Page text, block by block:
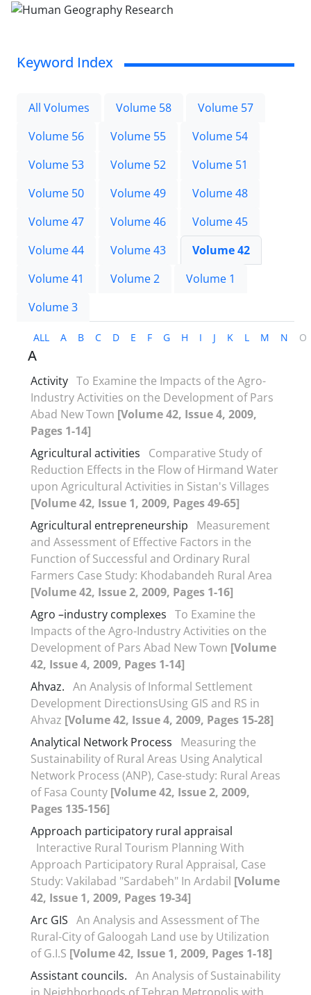
Keyword Index
All Volumes Volume 58
Volume 57
Volume 56
Volume 55
Volume 54
Volume 53
Volume 52
Volume 51
Volume 50
Volume 49
Volume 48
Volume 47
Volume 46
Volume 45
Volume 44
Volume 43
Volume 42
Volume 41
Volume 2
Volume 1
Volume 3
ALL A B C D E F G H I J K L M N O
A
Activity To Examine the Impacts of the Agro-
Industry Activities on the Development of Pars
Abad New Town [Volume 42, Issue 4, 2009,
Pages 1-14]
Agricultural activities
Comparative Study of
Reduction Effects in the Flow of Hirmand Water
upon Agricultural Activities in Sistan's Villages
[Volume 42, Issue 1, 2009, Pages 49-65]
Agricultural entrepreneurship
Measurement
and Assessment of Effective Factors in the
Function of Successful and Ordinary Rural
Farmers Case Study: Khodabandeh Rural Area
[Volume 42, Issue 2, 2009, Pages 1-16]
Agro –industry complexes To Examine the
Impacts of the Agro-Industry Activities on the
Development of Pars Abad New Town [Volume
42, Issue 4, 2009, Pages 1-14]
Ahvaz. An Analysis of Informal Settlement
Development DirectionsUsing GIS and RS in
Ahvaz [Volume 42, Issue 4, 2009, Pages 15-28]
Analytical Network Process
Measuring the
Sustainability of Rural Areas Using Analytical
Network Process (ANP), Case-study: Rural Areas
of Fasa County [Volume 42, Issue 2, 2009,
Pages 135-156]
Approach participatory rural appraisal
Interactive Rural Tourism Planning With
Approach Participatory Rural Appraisal, Case
Study: Vakilabad "Sardabeh" In Ardabil [Volume
42, Issue 1, 2009, Pages 19-34]
Arc GIS An Analysis and Assessment of The
Rural-City of Galoogah Land use by Utilization
of G.I.S [Volume 42, Issue 1, 2009, Pages 1-18]
Assistant councils. An Analysis of Sustainability